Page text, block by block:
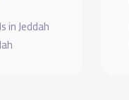
in Jeddah